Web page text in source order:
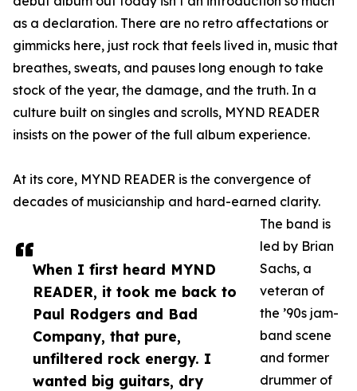
When I first heard MYND
READER, it took me back to
Paul Rodgers and Bad
Company, that pure,
unfiltered rock energy. I
wanted big guitars, dry
as a declaration. There are no retro affectations or
gimmicks here, just rock that feels lived in, music that
breathes, sweats, and pauses long enough to take
stock of the year, the damage, and the truth. In a
culture built on singles and scrolls, MYND READER
insists on the power of the full album experience.
At its core, MYND READER is the convergence of
decades of musicianship and hard-earned clarity.
The band is
led by Brian
Sachs, a
veteran of
the ’90s jam-
band scene
and former
drummer of